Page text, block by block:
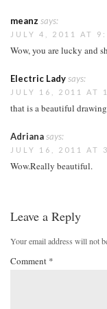
meanz says:
JULY 4, 2011 AT
Wow, you are lucky and
Electric Ladysays:
JULY 16, 2011 AT
that is a beautiful
Adrianasays:
JULY 16, 2011 AT
Wow.Really beautiful.
Leave a Reply
Your email address will not
Comment *